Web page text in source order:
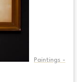
Paintings -